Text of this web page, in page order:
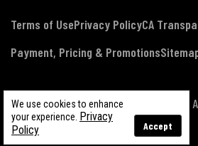
We use cookies to enhance
your experience. Privacy
Policy
Accept
Terms of UsePrivacy PolicyCA
Payment, Pricing & Promotions
© Copyright 2026 US Patriot Tactical,